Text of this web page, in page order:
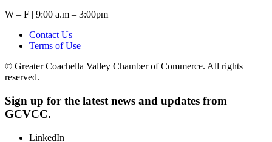
W – F | 9:00 a.m – 3:00pm
Contact Us
Terms of Use
© Greater Coachella Valley Chamber of Commerce. All rights
reserved.
Sign up for the latest news and updates from
GCVCC.
LinkedIn